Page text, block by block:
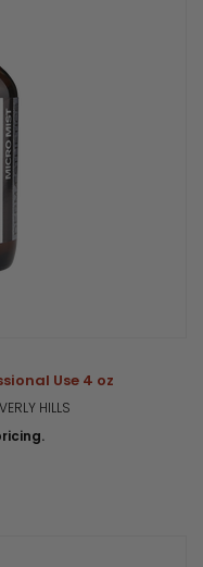
Use 4 oz
HILLS